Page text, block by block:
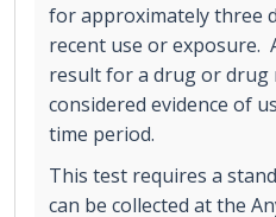
for approximately three
recent use or exposure.
result for a drug or drug
considered evidence of
time period.
This test requires a
can be collected at the